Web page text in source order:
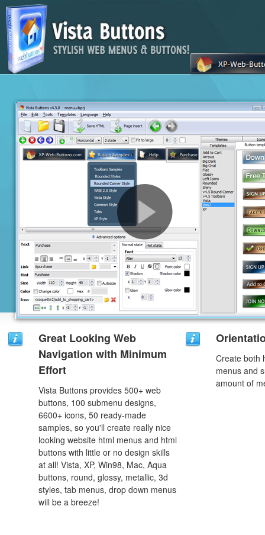
Great Looking Web
Navigation with Minimum
Effort
Vista Buttons provides 500+ web
buttons, 100 submenu designs,
6600+ icons, 50 ready-made
samples, so you'll create really nice
looking website html menus and html
buttons with little or no design skills
at all! Vista, XP, Win98, Mac, Aqua
buttons, round, glossy, metallic, 3d
styles, tab menus, drop down menus
will be a breeze!
Create both
menus and
amount of